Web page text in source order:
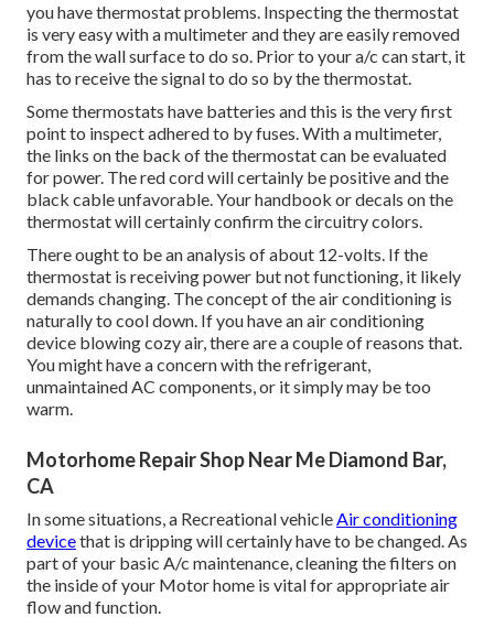
you have thermostat problems. Inspecting the thermostat
is very easy with amultimeterand they are easily removed
from the wall surface to do so. Prior to your a/c can start, it
has to receive the signal to do so by the thermostat.
Some thermostats have batteries and this is the very first
point to inspect adhered to by fuses. With a multimeter,
the links on the back of the thermostat can be evaluated
for power. The red cord will certainly be positive and the
black cable unfavorable. Your handbook or decals on the
thermostat will certainly confirm the circuitry colors.
There ought to be an analysis of about 12-volts. If the
thermostat is receiving power but not functioning, it likely
demands changing. The concept of the air conditioning is
naturally to cool down. If you have an air conditioning
device blowing cozy air, there are a couple of reasons that.
You might have a concern with the refrigerant,
unmaintained AC components, or it simply may be too
warm.
Motorhome Repair Shop Near Me Diamond Bar,
CA
In some situations, a Recreational vehicleAir conditioning
devicethat is dripping will certainly have to be changed. As
part of your basic A/c maintenance, cleaning the filters on
the inside of your Motor home is vital for appropriate air
flow and function.